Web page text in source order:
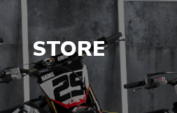
STORE